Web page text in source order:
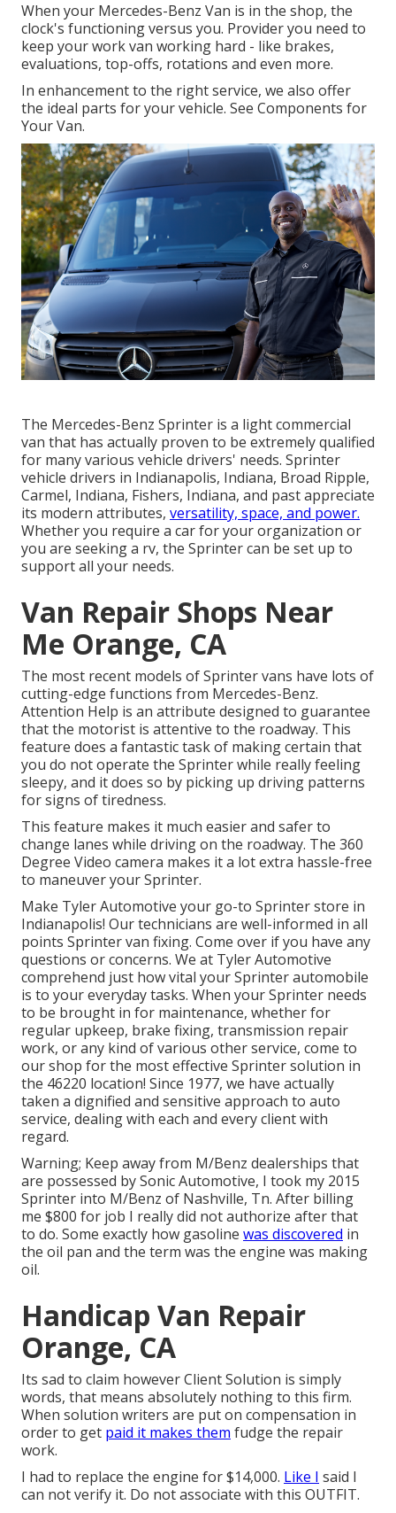
When your Mercedes-Benz Van is in the shop, the
clock's functioning versus you. Provider you need to
keep your work van working hard - like brakes,
evaluations, top-offs, rotations and even more.
In enhancement to the right service, we also offer
the ideal parts for your vehicle. See Components for
Your Van.
The Mercedes-Benz Sprinter is a light commercial
van that has actually proven to be extremely qualified
for many various vehicle drivers' needs. Sprinter
vehicle drivers in Indianapolis, Indiana, Broad Ripple,
Carmel, Indiana, Fishers, Indiana, and past appreciate
its modern attributes, versatility, space, and power.
Whether you require a car for your organization or
you are seeking a rv, the Sprinter can be set up to
support all your needs.
Van Repair Shops Near
Me Orange, CA
The most recent models of Sprinter vans have lots of
cutting-edge functions from Mercedes-Benz.
Attention Help is an attribute designed to guarantee
that the motorist is attentive to the roadway. This
feature does a fantastic task of making certain that
you do not operate the Sprinter while really feeling
sleepy, and it does so by picking up driving patterns
for signs of tiredness.
This feature makes it much easier and safer to
change lanes while driving on the roadway. The 360
Degree Video camera makes it a lot extra hassle-free
to maneuver your Sprinter.
Make Tyler Automotive your go-to Sprinter store in
Indianapolis! Our technicians are well-informed in all
points Sprinter van fixing. Come over if you have any
questions or concerns. We at Tyler Automotive
comprehend just how vital your Sprinter automobile
is to your everyday tasks. When your Sprinter needs
to be brought in for maintenance, whether for
regular upkeep, brake fixing, transmission repair
work, or any kind of various other service, come to
our shop for the most effective Sprinter solution in
the 46220 location! Since 1977, we have actually
taken a dignified and sensitive approach to auto
service, dealing with each and every client with
regard.
Warning; Keep away from M/Benz dealerships that
are possessed by Sonic Automotive, I took my 2015
Sprinter into M/Benz of Nashville, Tn. After billing
me $800 for job I really did not authorize after that
to do. Some exactly how gasoline was discovered in
the oil pan and the term was the engine was making
oil.
Handicap Van Repair
Orange, CA
Its sad to claim however Client Solution is simply
words, that means absolutely nothing to this firm.
When solution writers are put on compensation in
order to get paid it makes them fudge the repair
work.
I had to replace the engine for $14,000. Like I said I
can not verify it. Do not associate with this OUTFIT.